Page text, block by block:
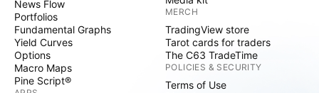
News Flow
Portfolios
Fundamental Graphs
Yield Curves
Options
Macro Maps
Pine Script®
MERCH
TradingView store
Tarot cards for traders
The C63 TradeTime
POLICIES & SECURITY
Terms of Use